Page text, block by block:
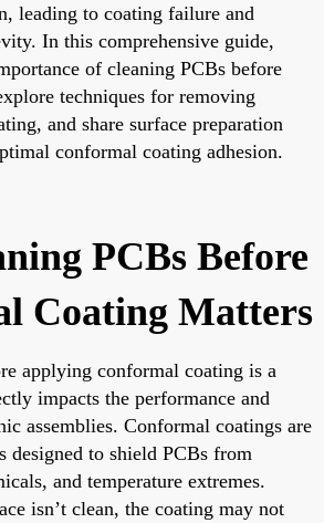
leading to coating failure and
In this comprehensive guide,
of cleaning PCBs before
techniques for removing
and share surface preparation
conformal coating adhesion.
PCBs Before
Coating Matters
applying conformal coating is a
impacts the performance and
assemblies. Conformal coatings are
designed to shield PCBs from
and temperature extremes.
isn’t clean, the coating may not